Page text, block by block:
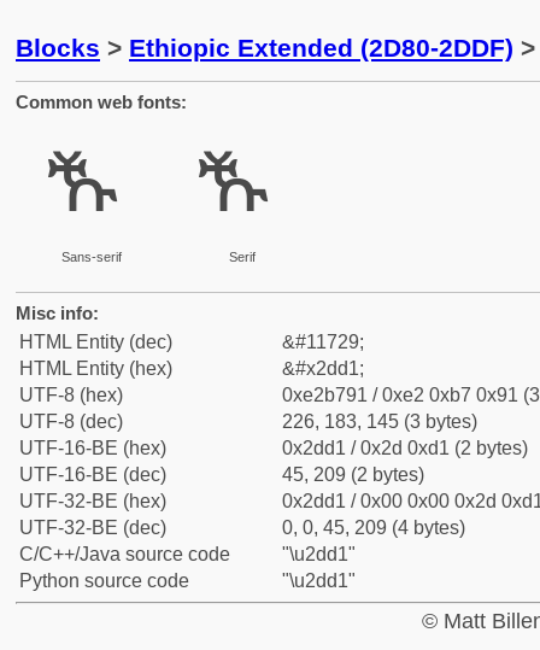
Blocks > Ethiopic Extended (2D80-2DDF)
Common web fonts:
ⷑ
Sans-serif
ⷑ
Serif
Misc info:
HTML Entity (dec)
&#11729;
HTML Entity (hex)
&#x2dd1;
UTF-8 (hex)
0xe2b791 / 0xe2 0xb7 0x91
UTF-8 (dec)
226, 183, 145 (3 bytes)
UTF-16-BE (hex)
0x2dd1 / 0x2d 0xd1 (2 bytes)
UTF-16-BE (dec)
45, 209 (2 bytes)
UTF-32-BE (hex)
0x2dd1 / 0x00 0x00 0x2d
UTF-32-BE (dec)
0, 0, 45, 209 (4 bytes)
C/C++/Java source code
"\u2dd1"
Python source code
"\u2dd1"
© Matt